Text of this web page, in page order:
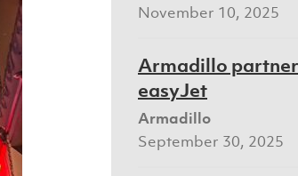
November 10, 2025
Armadillo
easyJet
Armadillo
September 30, 2025